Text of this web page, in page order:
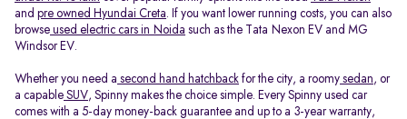
and pre owned Hyundai Creta. If you want lower running costs, you can also
browse used electric cars in Noida such as the Tata Nexon EV and MG
Windsor EV.
Whether you need a second hand hatchback for the city, a roomy sedan, or
a capable SUV, Spinny makes the choice simple. Every Spinny used car
comes with a 5-day money-back guarantee and up to a 3-year warranty,